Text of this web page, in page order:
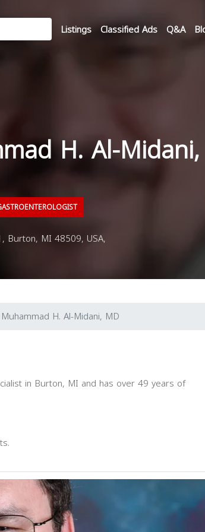
Listings Classified Ads Q&A
H. Al-Midani,
Burton, MI 48509, USA,
H. Al-Midani, MD
in Burton, MI and has over 49 years of